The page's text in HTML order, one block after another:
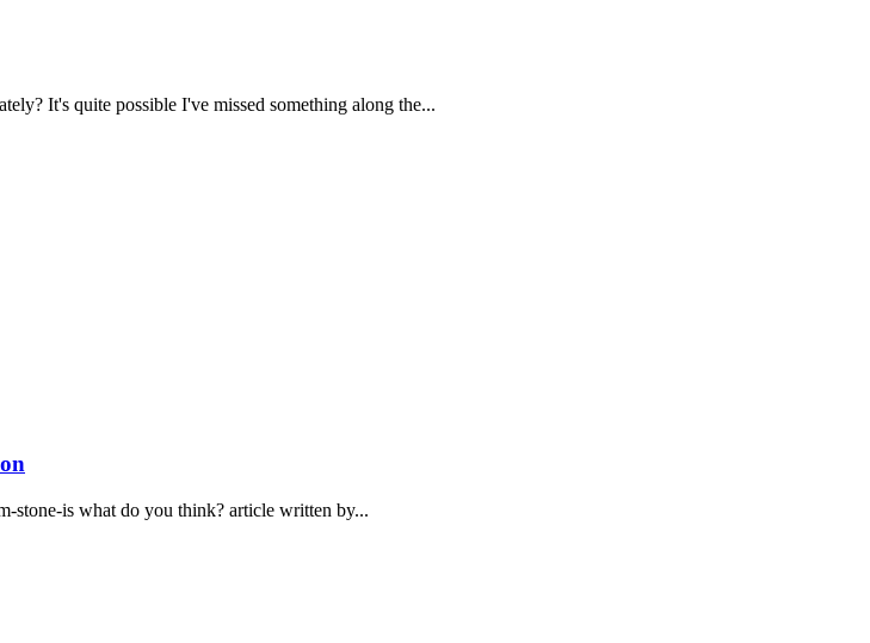
It's quite possible I've missed something along the...
stone-is what do you think? article written by...